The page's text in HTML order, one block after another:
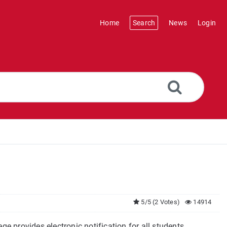
Home Search News Login
14914
5/5 (2 Votes)